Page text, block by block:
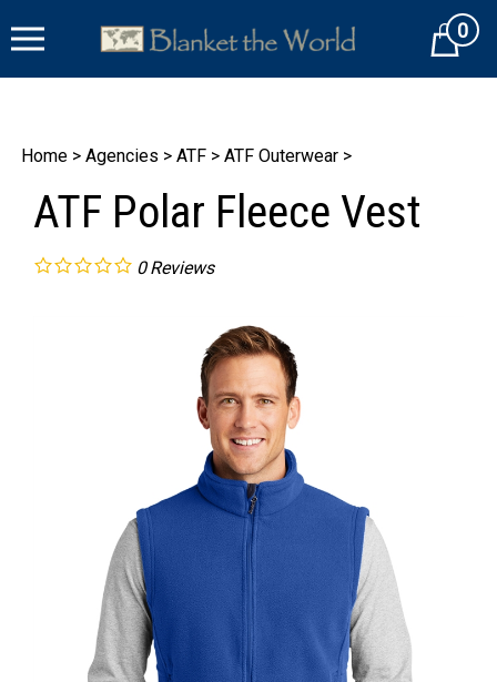
to
Cart0
Home > Agencies > ATF > ATF Outerwear >
ATF Polar Fleece Vest
0 Reviews